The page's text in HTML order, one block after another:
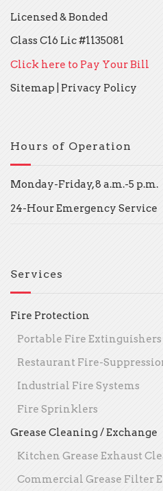
Licensed & Bonded
Class C16 Lic #1135081
Click here to Pay Your Bill
Sitemap
Privacy Policy
Hours of Operation
Monday-Friday, 8 a.m.-5 p.m.
24-Hour Emergency Service
Services
Fire Protection
Portable Fire Extinguishers
Restaurant Fire-
Industrial Fire Systems
Fire Sprinklers
Grease Cleaning / Exchange
Kitchen Grease Exhaust
Commercial Grease Filter